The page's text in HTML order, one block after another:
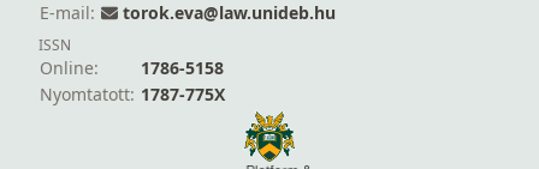
E-mail:
torok.eva@law.unideb.hu
ISSN
Online:
1786-5158
Nyomtatott: 1787-775X